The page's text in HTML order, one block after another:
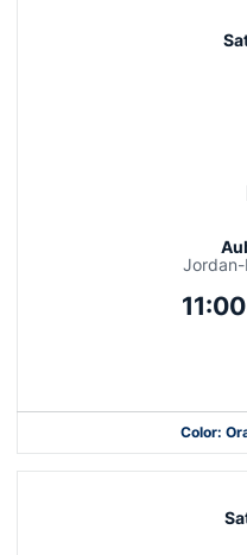
Jordan-
Color:
Opens in